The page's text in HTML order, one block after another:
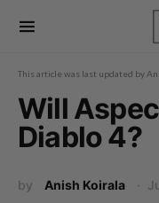
This article was last updated by
Will
Diablo 4?
by Anish Koirala